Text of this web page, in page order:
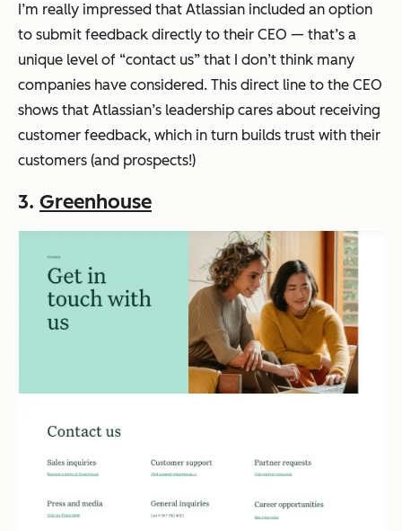
I’m really impressed that Atlassian included an option
to submit feedback directly to their CEO — that’s a
unique level of “contact us” that I don’t think many
companies have considered. This direct line to the CEO
shows that Atlassian’s leadership cares about receiving
customer feedback, which in turn builds trust with their
customers (and prospects!)
3. Greenhouse